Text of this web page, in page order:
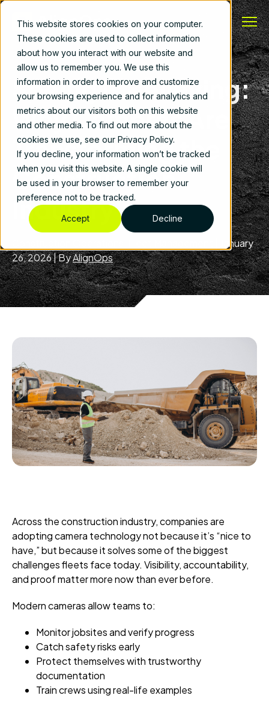
This website stores cookies on your computer.
These cookies are used to collect information
about how you interact with our website and
allow us to remember you. We use this
information in order to improve and customize
your browsing experience and for analytics and
metrics about our visitors both on this website
and other media. To find out more about the
cookies we use, see our Privacy Policy.
If you decline, your information won’t be tracked
when you visit this website. A single cookie will
be used in your browser to remember your
preference not to be tracked.
Accept Decline
Seeing Is Believing:
Why Cameras Are
Transforming the
Construction
Industry
January
26, 2026|ByAlignOps
Across the construction industry, companies are
adopting camera technology not because it’s “nice to
have,” but because it solves some of the biggest
challenges fleets face today. Visibility, accountability,
and proof matter more now than ever before.
Modern cameras allow teams to:
Monitor jobsites and verify progress
Catch safety risks early
Protect themselves with trustworthy
documentation
Train crews using real-life examples